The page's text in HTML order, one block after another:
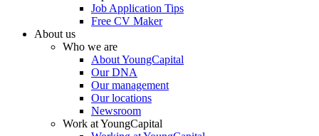
Job Application Tips
Free CV Maker
About us
Who we are
About YoungCapital
Our DNA
Our management
Our locations
Newsroom
Work at YoungCapital